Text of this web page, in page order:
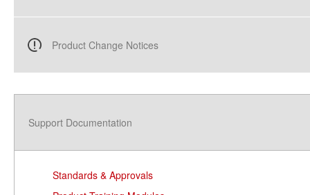
Product Change Notices
Support Documentation
Standards & Approvals